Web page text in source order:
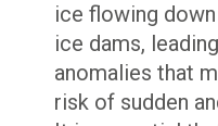
ice flowing
ice dams,
anomalies that
risk of sudden